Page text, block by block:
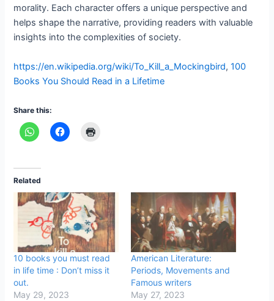
morality. Each character offers a unique perspective and
helps shape the narrative, providing readers with valuable
insights into the complexities of society.
https://en.wikipedia.org/wiki/To_Kill_a_Mockingbird,100
Books You Should Read in a Lifetime
Share this:
Related
10 books you must read
in life time : Don’t miss it
out.
May 29, 2023
American Literature:
Periods, Movements and
Famous writers
May 27, 2023